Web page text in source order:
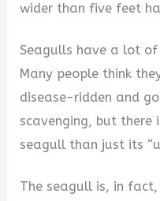
wider than five feet
Seagulls have a lot
Many people think
disease-ridden and
scavenging, but there
seagull than just its
The seagull is, in